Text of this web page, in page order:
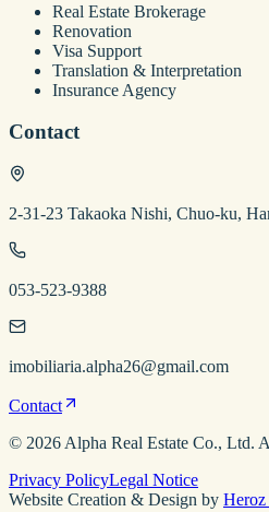
Real Estate Brokerage
Renovation
Visa Support
Translation & Interpretation
Insurance Agency
Contact
2-31-23 Takaoka Nishi, Chuo-ku,
053-523-9388
imobiliaria.alpha26@gmail.com
Contact
© 2026 Alpha Real Estate Co., Ltd.
Privacy PolicyLegal Notice
Website Creation & Design by Heroz